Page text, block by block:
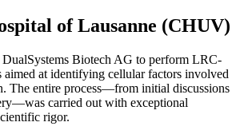
of Lausanne (CHUV)
Biotech AG to perform LRC-
aimed at identifying cellular factors involved
The entire process—from initial discussions
carried out with exceptional
rigor.